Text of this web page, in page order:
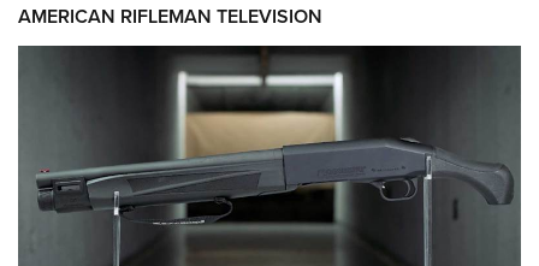
AMERICAN RIFLEMAN TELEVISION